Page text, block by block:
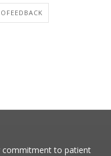
commitment to patient